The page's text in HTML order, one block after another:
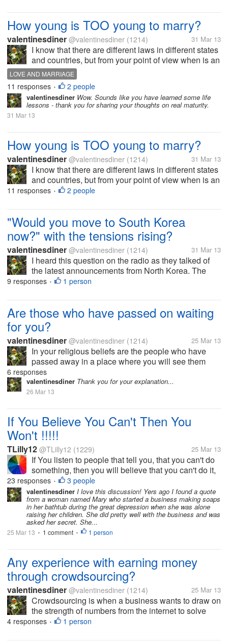
How young is TOO young to marry?
valentinesdiner @valentinesdiner (1214) 31 Mar 13
I know that there are different laws in different states
and countries, but from your point of view when is an
individual too young to make the decision to marry
another person? Also, what is the law in your state
or country...
LOVE AND MARRIAGE
11 responses • 2 people
valentinesdiner Wow. Sounds like you have learned some life
lessons - thank you for sharing your thoughts on real maturity.
31 Mar 13
How young is TOO young to marry?
valentinesdiner @valentinesdiner (1214) 31 Mar 13
I know that there are different laws in different states
and countries, but from your point of view when is an
individual too young to make the decision to marry
11 responses • 2 people
"Would you move to South Korea
now?" with the tensions rising?
valentinesdiner @valentinesdiner (1214) 31 Mar 13
I heard this question on the radio as they talked of
the latest announcements from North Korea. The
answers varied from "Oh, the Great Leader is just
9 responses • 1 person
Are those who have passed on waiting
for you?
valentinesdiner @valentinesdiner (1214) 25 Mar 13
In your religious beliefs are the people who have
passed away in a place where you will see them
again? This question comes up often in my work as
a counselor and I thought I would pass it along to
you?
6 responses
valentinesdiner Thank you for your explanation...
26 Mar 13
If You Believe You Can't Then You
Won't !!!!!
TLilly12 @TLilly12 (1229) 25 Mar 13
If You listen to people that tell you, that you can't do
something, then you will believe that you can't do it,
and you won't go any further, trying to do reach your
goal, never listen to negative talking people, they
will only...
23 responses • 3 people
valentinesdiner I love this discussion! Yers ago I found a quote
from a woman named Mary who started a business making soaps
in her bathtub during the great depression when she was alone
raising her children. She did pretty well with the business and was
asked her secret. She...
25 Mar 13 • 1 comment • 1 person
Any experience with earning money
through crowdsourcing?
valentinesdiner @valentinesdiner (1214) 25 Mar 13
Crowdsourcing is when a business wants to draw on
the strength of numbers from the internet to solve
problems they face... like mturk, namingforce...
4 responses • 1 person